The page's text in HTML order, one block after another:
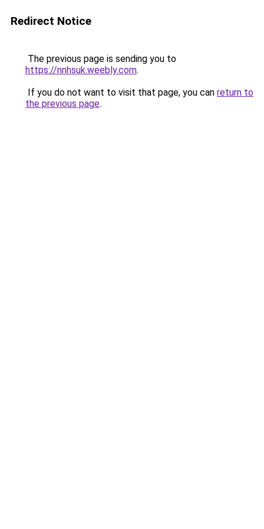
Redirect Notice
The previous page is sending you to
https://nnhsuk.weebly.com.
If you do not want to visit that page, you can return to
the previous page.